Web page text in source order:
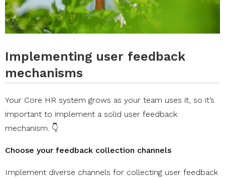
Implementing user feedback
mechanisms
Your Core HR system grows as your team uses it, so it’s
important to implement a solid user feedback
mechanism. 👇
Choose your feedback collection channels
Implement diverse channels for collecting user feedback